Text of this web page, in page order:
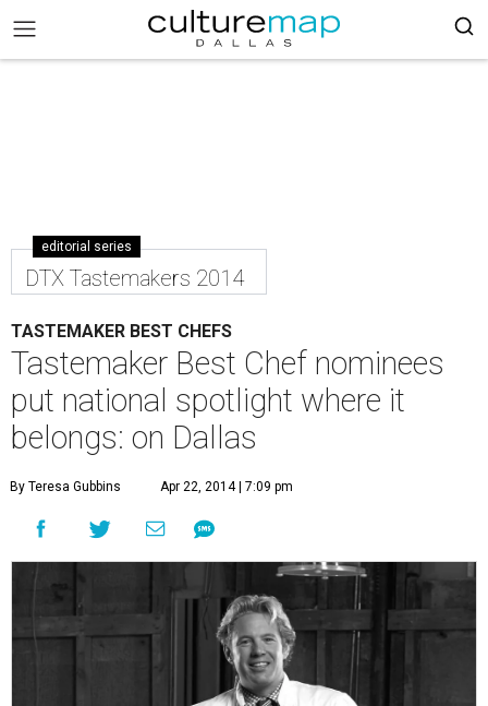
editorial series
DTX Tastemakers 2014
TASTEMAKER BEST CHEFS
Tastemaker Best Chef nominees
put national spotlight where it
belongs: on Dallas
By Teresa Gubbins Apr 22, 2014 | 7:09 pm